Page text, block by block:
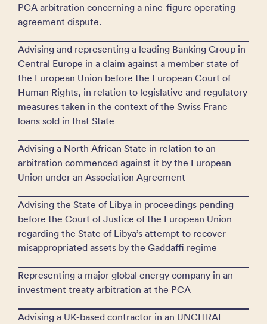
PCA arbitration concerning a nine-figure operating
agreement dispute.
Advising and representing a leading Banking Group in
Central Europe in a claim against a member state of
the European Union before the European Court of
Human Rights, in relation to legislative and regulatory
measures taken in the context of the Swiss Franc
loans sold in that State
Advising a North African State in relation to an
arbitration commenced against it by the European
Union under an Association Agreement
Advising the State of Libya in proceedings pending
before the Court of Justice of the European Union
regarding the State of Libya’s attempt to recover
misappropriated assets by the Gaddaffi regime
Representing a major global energy company in an
investment treaty arbitration at the PCA
Advising a UK-based contractor in an UNCITRAL